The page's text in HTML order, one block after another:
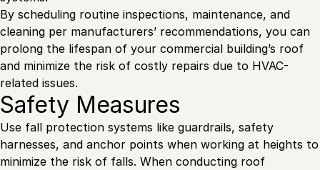
By scheduling routine inspections, maintenance, and
cleaning per manufacturers’ recommendations, you can
prolong the lifespan of your commercial building’s roof
and minimize the risk of costly repairs due to HVAC-
related issues.
Safety Measures
Use fall protection systems like guardrails, safety
harnesses, and anchor points when working at heights to
minimize the risk of falls. When conducting roof